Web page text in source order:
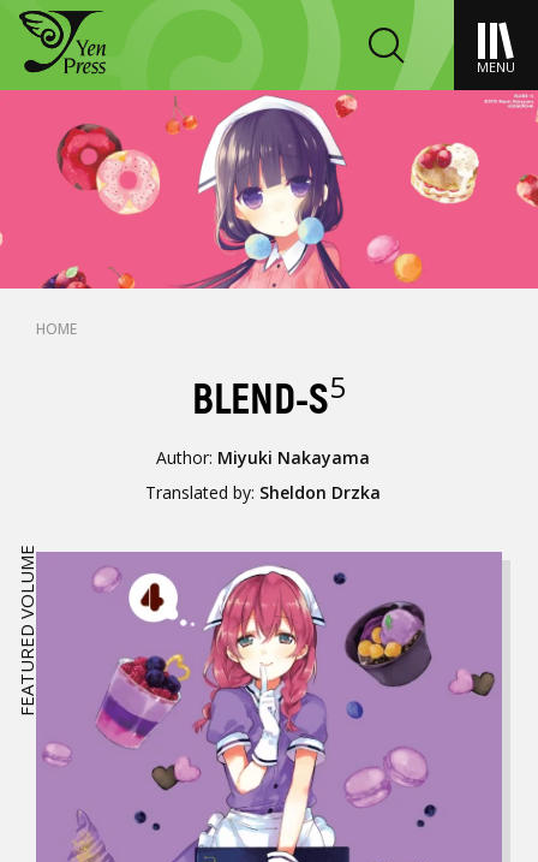
MENU
HOME
BLEND-S5
Author: Miyuki Nakayama
Translated by: Sheldon Drzka
FEATURED VOLUME